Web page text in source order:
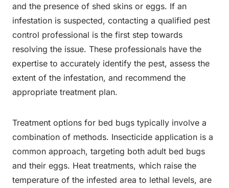
and the presence of shed skins or eggs. If an
infestation is suspected, contacting a qualified pest
control professional is the first step towards
resolving the issue. These professionals have the
expertise to accurately identify the pest, assess the
extent of the infestation, and recommend the
appropriate treatment plan.
Treatment options for bed bugs typically involve a
combination of methods. Insecticide application is a
common approach, targeting both adult bed bugs
and their eggs. Heat treatments, which raise the
temperature of the infested area to lethal levels, are